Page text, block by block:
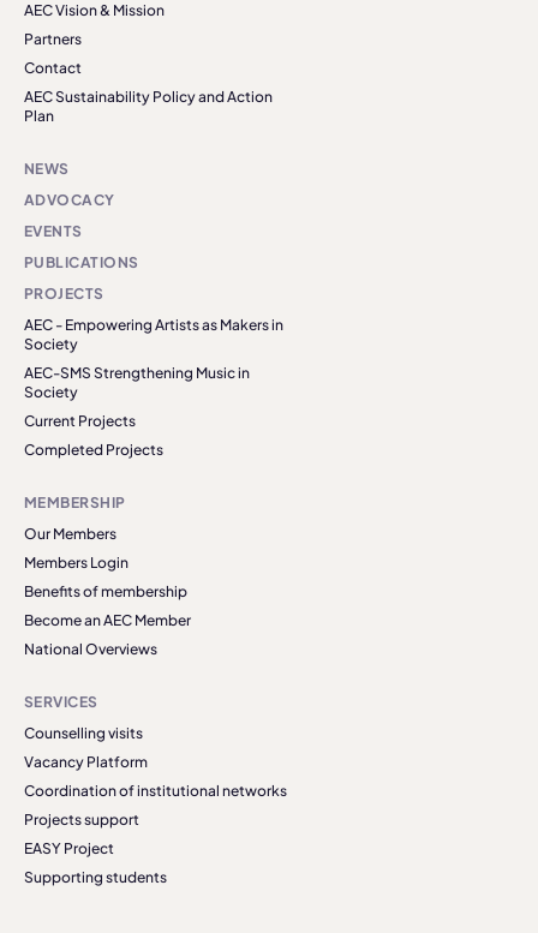
AEC Vision & Mission
Partners
Contact
AEC Sustainability Policy and Action
Plan
NEWS
ADVOCACY
EVENTS
PUBLICATIONS
PROJECTS
AEC - Empowering Artists as Makers in
Society
AEC-SMS Strengthening Music in
Society
Current Projects
Completed Projects
MEMBERSHIP
Our Members
Members Login
Benefits of membership
Become an AEC Member
National Overviews
SERVICES
Counselling visits
Vacancy Platform
Coordination of institutional networks
Projects support
EASY Project
Supporting students